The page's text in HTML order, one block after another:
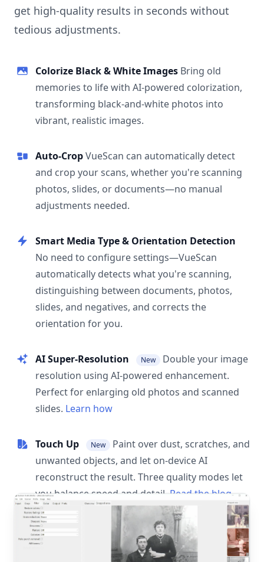
get high-quality results in seconds without
tedious adjustments.
Colorize Black & White Images Bring old
memories to life with AI-powered colorization,
transforming black-and-white photos into
vibrant, realistic images.
Auto-CropVueScan can automatically detect
and crop your scans, whether you're scanning
photos, slides, or documents—no manual
adjustments needed.
Smart Media Type & Orientation Detection
No need to configure settings—VueScan
automatically detects what you're scanning,
distinguishing between documents, photos,
slides, and negatives, and corrects the
orientation for you.
AI Super-Resolution New
Double your image
resolution using AI-powered enhancement.
Perfect for enlarging old photos and scanned
slides. Learn how
Touch Up New
Paint over dust, scratches, and
unwanted objects, and let on-device AI
reconstruct the result. Three quality modes let
you balance speed and detail. Read the blog
post